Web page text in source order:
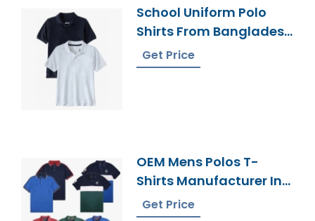
School Uniform Polo
Shirts From Bangladesh
Clothing Supplier
Get Price
OEM Mens Polos T-
Shirts Manufacturer In
Bangladesh
Get Price